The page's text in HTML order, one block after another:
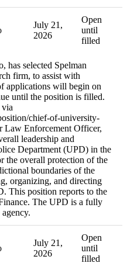
July 21,
2026
Open
until
filled
has selected Spelman
firm, to assist with
applications will begin on
until the position is filled.
via
chief-of-university-
Law Enforcement Officer,
leadership and
Department (UPD) in the
the overall protection of the
boundaries of the
organizing, and directing
This position reports to the
The UPD is a fully
July 21,
2026
Open
until
filled